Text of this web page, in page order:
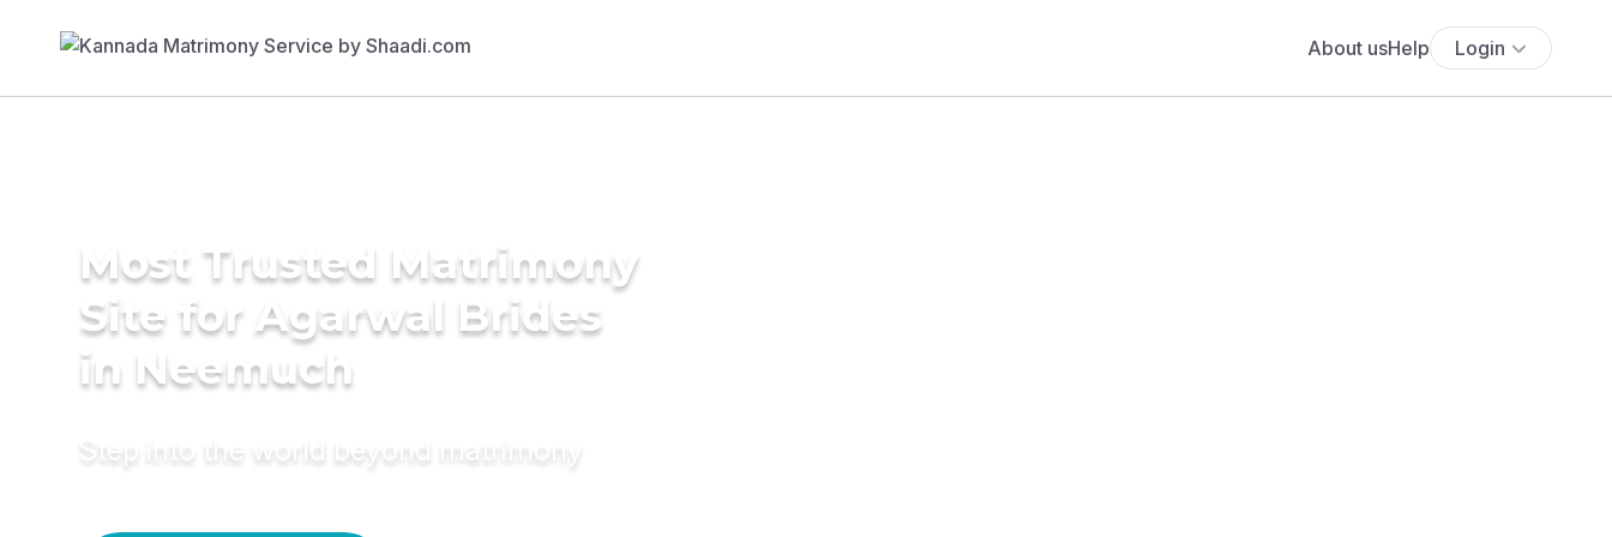
About usHelp Login
Most Trusted Matrimony
Site for Agarwal Brides
in Neemuch
Step into the world beyond matrimony